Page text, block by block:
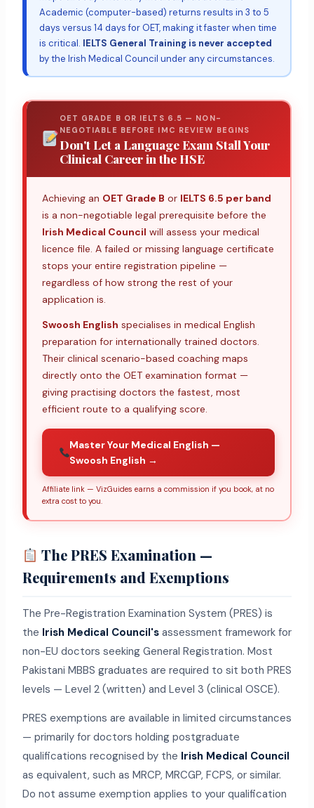
Academic (computer-based) returns results in 3 to 5
days versus 14 days for OET, making it faster when time
is critical. IELTS General Training is never accepted
by the Irish Medical Council under any circumstances.
OET GRADE B OR IELTS 6.5 — NON-
NEGOTIABLE BEFORE IMC REVIEW BEGINS
Don't Let a Language Exam Stall Your
Clinical Career in the HSE
Achieving an OET Grade B or IELTS 6.5 per band
is a non-negotiable legal prerequisite before the
Irish Medical Council will assess your medical
licence file. A failed or missing language certificate
stops your entire registration pipeline —
regardless of how strong the rest of your
application is.
Swoosh English specialises in medical English
preparation for internationally trained doctors.
Their clinical scenario-based coaching maps
directly onto the OET examination format —
giving practising doctors the fastest, most
efficient route to a qualifying score.
Master Your Medical English —
Swoosh English →
Affiliate link — VizGuides earns a commission if you book, at no
extra cost to you.
The PRES Examination —
Requirements and Exemptions
The Pre-Registration Examination System (PRES) is
the Irish Medical Council'sassessment framework for
non-EU doctors seeking General Registration. Most
Pakistani MBBS graduates are required to sit both PRES
levels — Level 2 (written) and Level 3 (clinical OSCE).
PRES exemptions are available in limited circumstances
— primarily for doctors holding postgraduate
qualifications recognised by the Irish Medical Council
as equivalent, such as MRCP, MRCGP, FCPS, or similar.
Do not assume exemption applies to your qualification